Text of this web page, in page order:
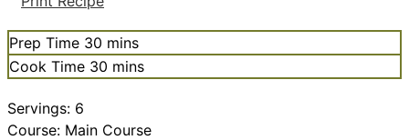
Prep Time 30 minutes
mins
Cook Time 30 minutes
mins
Servings: 6
Course: Main Course